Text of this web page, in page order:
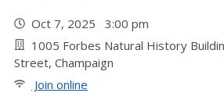
Oct 7, 2025 3:00 pm
1005 Forbes Natural History
Street, Champaign
Join online